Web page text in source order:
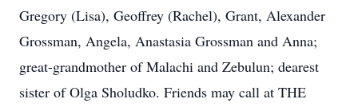
Gregory (Lisa), Geoffrey (Rachel), Grant, Alexander
Grossman, Angela, Anastasia Grossman and Anna;
great-grandmother of Malachi and Zebulun; dearest
sister of Olga Sholudko. Friends may call at THE